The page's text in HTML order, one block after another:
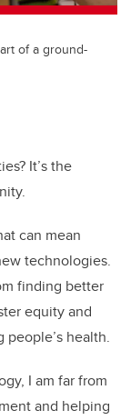
of a ground-
It’s the
can mean
technologies.
finding better
equity and
health.
I am far from
and helping